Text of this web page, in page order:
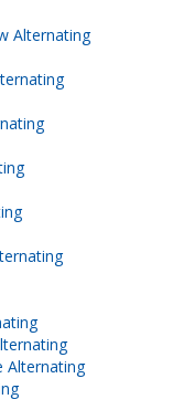
Alternating
Alternating